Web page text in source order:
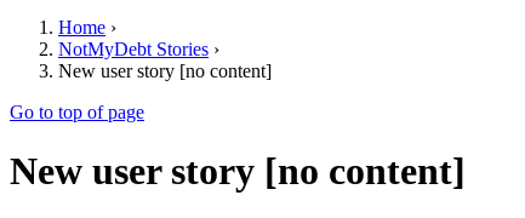
Home ›
NotMyDebt Stories ›
New user story [no content]
Go to top of page
New user story [no content]